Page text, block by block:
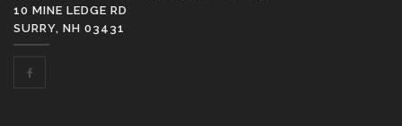
10 MINE LEDGE RD
SURRY, NH 03431